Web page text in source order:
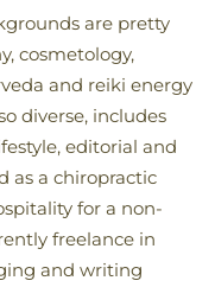
are pretty
cosmetology,
and reiki energy
diverse, includes
editorial and
as a chiropractic
for a non-
freelance in
and writing